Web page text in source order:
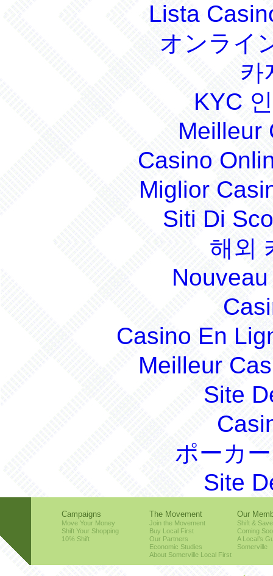
Lista
オンライ
카
KYC
Meilleur
Casino
Miglior
Siti Di
해외
Casino En
Meilleur
Site
ポーカ
Site
Campaigns
Move Your Money
Shift Your Shopping
10% Shift
The Movement
Join the Movement
Buy Local First
Our Partners
Economic Studies
About Somerville Local First
Our
Shift &
Coming
A Local’s
Somerville